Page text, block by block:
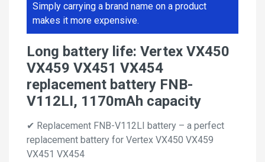
Simply carrying a brand name on a product
makes it more expensive.
Long battery life: Vertex VX450
VX459 VX451 VX454
replacement battery FNB-
V112LI, 1170mAh capacity
✔ Replacement FNB-V112LI battery – a perfect
replacement battery for Vertex VX450 VX459
VX451 VX454